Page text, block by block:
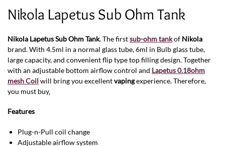
Nikola Lapetus Sub Ohm Tank
Nikola Lapetus Sub Ohm Tank. The firstsub-ohm tankof Nikola
brand. With 4.5ml in a normal glass tube, 6ml in Bulb glass tube,
large capacity, and convenient flip type top filling design. Together
with an adjustable bottom airflow control and Lapetus 0.18ohm
mesh Coil will bring you excellentvapingexperience. Therefore,
you must buy.
Features
Plug-n-Pull coil change
Adjustable airflow system